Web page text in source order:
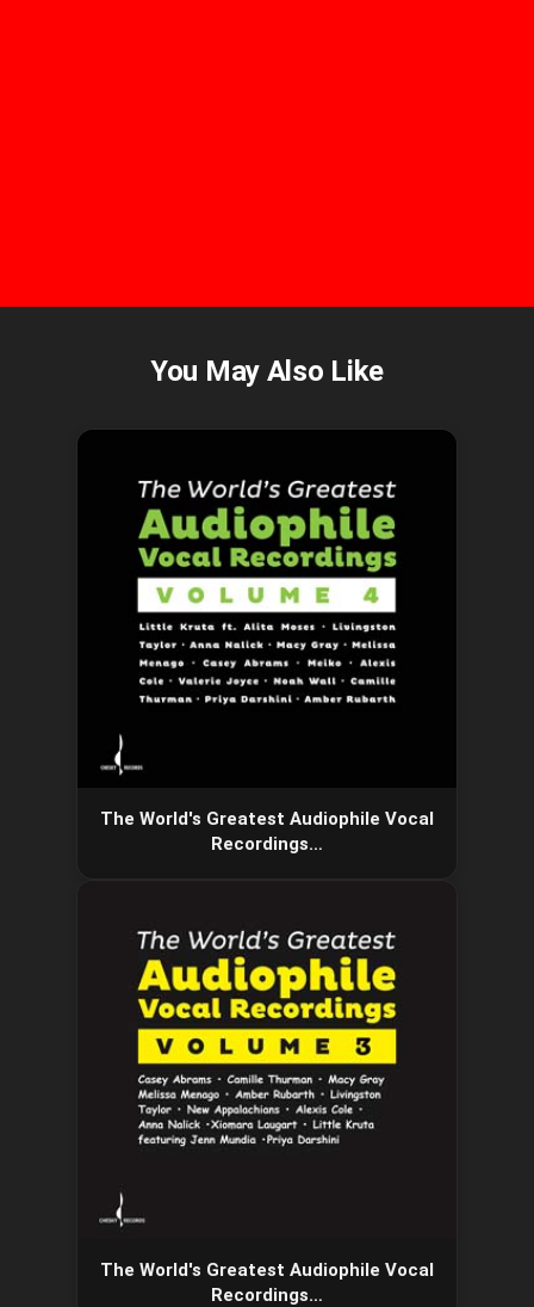
The World's Greatest Audiophile Vocal
Recordings…
The World's Greatest Audiophile Vocal
Recordings…